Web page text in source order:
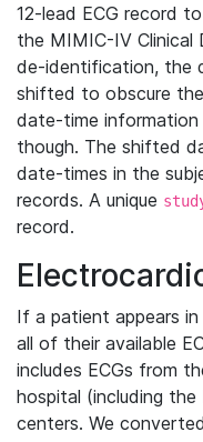
12-lead ECG record
the MIMIC-IV
de-identification, the
shifted to obscure
date-time information
though. The shifted
date-times in the
records. A unique
record.
If a patient appears
all of their available
includes ECGs from
hospital (including
centers. We